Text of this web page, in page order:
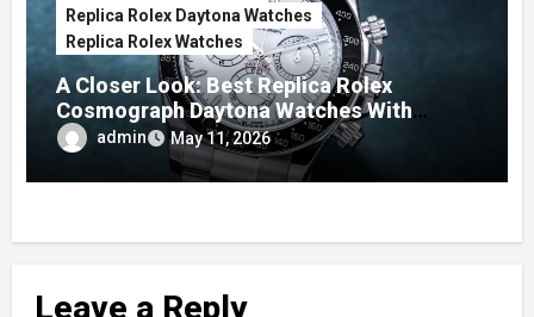
Replica Rolex Daytona Watches
Replica Rolex Watches
A Closer Look: Best Replica Rolex
Cosmograph Daytona Watches With
Enamel Dials
admin May 11, 2026
Leave a Reply